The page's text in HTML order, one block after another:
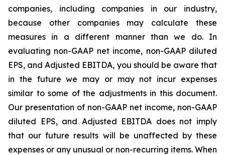
companies, including companies in our industry,
because other companies may calculate these
measures in a different manner than we do. In
evaluating non-GAAP net income, non-GAAP diluted
EPS, and Adjusted EBITDA, you should be aware that
in the future we may or may not incur expenses
similar to some of the adjustments in this document.
Our presentation of non-GAAP net income, non-GAAP
diluted EPS, and Adjusted EBITDA does not imply
that our future results will be unaffected by these
expenses or any unusual or non-recurring items. When